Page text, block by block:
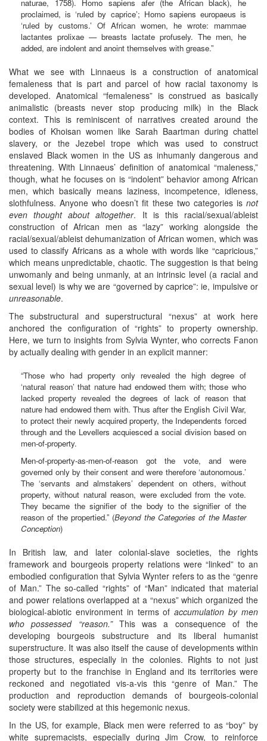
naturae, 1758). Homo sapiens afer (the African black), he
proclaimed, is ‘ruled by caprice’; Homo sapiens europaeus is
‘ruled by customs.’ Of African women, he wrote: mammae
lactantes prolixae — breasts lactate profusely. The men, he
added, are indolent and anoint themselves with grease.”
What we see with Linnaeus is a construction of anatomical
femaleness that is part and parcel of how racial taxonomy is
developed. Anatomical “femaleness” is construed as basically
animalistic (breasts never stop producing milk) in the Black
context. This is reminiscent of narratives created around the
bodies of Khoisan women like Sarah Baartman during chattel
slavery, or the Jezebel trope which was used to construct
enslaved Black women in the US as inhumanly dangerous and
threatening. With Linnaeus’ definition of anatomical “maleness,”
though, what he focuses on is “indolent” behavior among African
men, which basically means laziness, incompetence, idleness,
slothfulness. Anyone who doesn’t fit these two categories is not
even thought about altogether. It is this racial/sexual/ableist
construction of African men as “lazy” working alongside the
racial/sexual/ableist dehumanization of African women, which was
used to classify Africans as a whole with words like “capricious,”
which means unpredictable, chaotic. The suggestion is that being
unwomanly and being unmanly, at an intrinsic level (a racial and
sexual level) is why we are “governed by caprice”: ie, impulsive or
unreasonable.
The substructural and superstructural “nexus” at work here
anchored the configuration of “rights” to property ownership.
Here, we turn to insights from Sylvia Wynter, who corrects Fanon
by actually dealing with gender in an explicit manner:
“Those who had property only revealed the high degree of
‘natural reason’ that nature had endowed them with; those who
lacked property revealed the degrees of lack of reason that
nature had endowed them with. Thus after the English Civil War,
to protect their newly acquired property, the Independents forced
through and the Levellers acquiesced a social division based on
men-of-property.
Men-of-property-as-men-of-reason got the vote, and were
governed only by their consent and were therefore ‘autonomous.’
The ‘servants and almstakers’ dependent on others, without
property, without natural reason, were excluded from the vote.
They became the signifier of the body to the signifier of the
reason of the propertied.” (Beyond the Categories of the Master
Conception)
In British law, and later colonial-slave societies, the rights
framework and bourgeois property relations were “linked” to an
embodied configuration that Sylvia Wynter refers to as the “genre
of Man.” The so-called “rights” of “Man” indicated that material
and power relations overlapped at a “nexus” which organized the
biological-abiotic environment in terms ofaccumulation by men
who possessed “reason.”This was a consequence of the
developing bourgeois substructure and its liberal humanist
superstructure. It was also itself the cause of developments within
those structures, especially in the colonies. Rights to not just
property but to the franchise in England and its territories were
reckoned and negotiated vis-a-vis this “genre of Man.” The
production and reproduction demands of bourgeois-colonial
society were stabilized at this hegemonic nexus.
In the US, for example, Black men were referred to as “boy” by
white supremacists, especially during Jim Crow, to reinforce